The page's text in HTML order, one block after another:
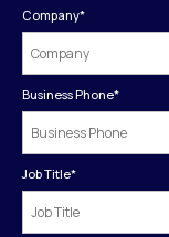
Company*
Business Phone*
Job Title*